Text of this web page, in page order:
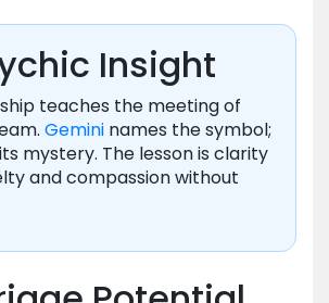
Insight
teaches the meeting of
Gemini names the symbol;
mystery. The lesson is clarity
and compassion without